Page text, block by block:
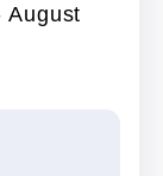
August